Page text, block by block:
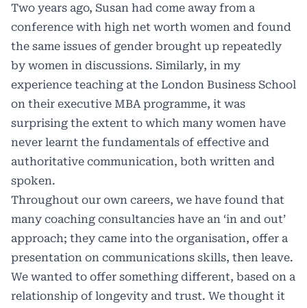
Two years ago, Susan had come away from a
conference with high net worth women and found
the same issues of gender brought up repeatedly
by women in discussions. Similarly, in my
experience teaching at the London Business School
on their executive MBA programme, it was
surprising the extent to which many women have
never learnt the fundamentals of effective and
authoritative communication, both written and
spoken.
Throughout our own careers, we have found that
many coaching consultancies have an ‘in and out’
approach; they came into the organisation, offer a
presentation on communications skills, then leave.
We wanted to offer something different, based on a
relationship of longevity and trust. We thought it